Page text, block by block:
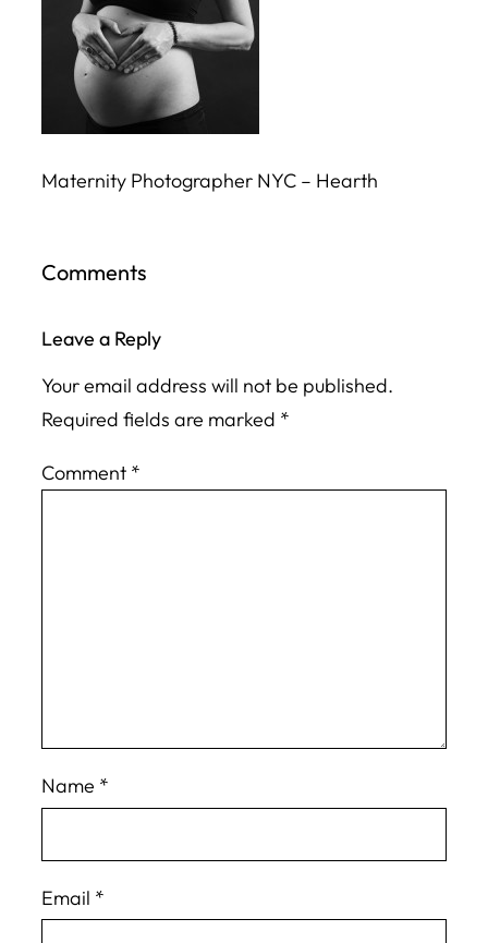
Maternity Photographer NYC – Hearth
Comments
Leave a Reply
Your email address will not be published.
Required fields are marked *
Comment *
Name *
Email *